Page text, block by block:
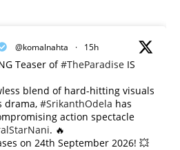
@komalnahta · 15h
Teaser of#TheParadise IS
blend of hard-hitting visuals
drama, #SrikanthOdela has
action spectacle
. 🔥
on 24th September 2026! 💥